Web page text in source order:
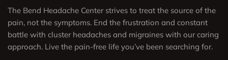
The Bend Headache Center strives to treat the source of the
pain, not the symptoms. End the frustration and constant
battle with cluster headaches and migraines with our caring
approach. Live the pain-free life you’ve been searching for.